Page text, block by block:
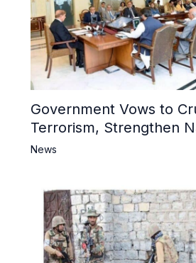
Government Vows to
Terrorism, Strengthen
Narrative and Counter
News